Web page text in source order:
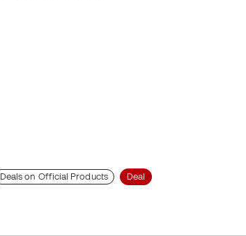
Deals on Official Products Deal